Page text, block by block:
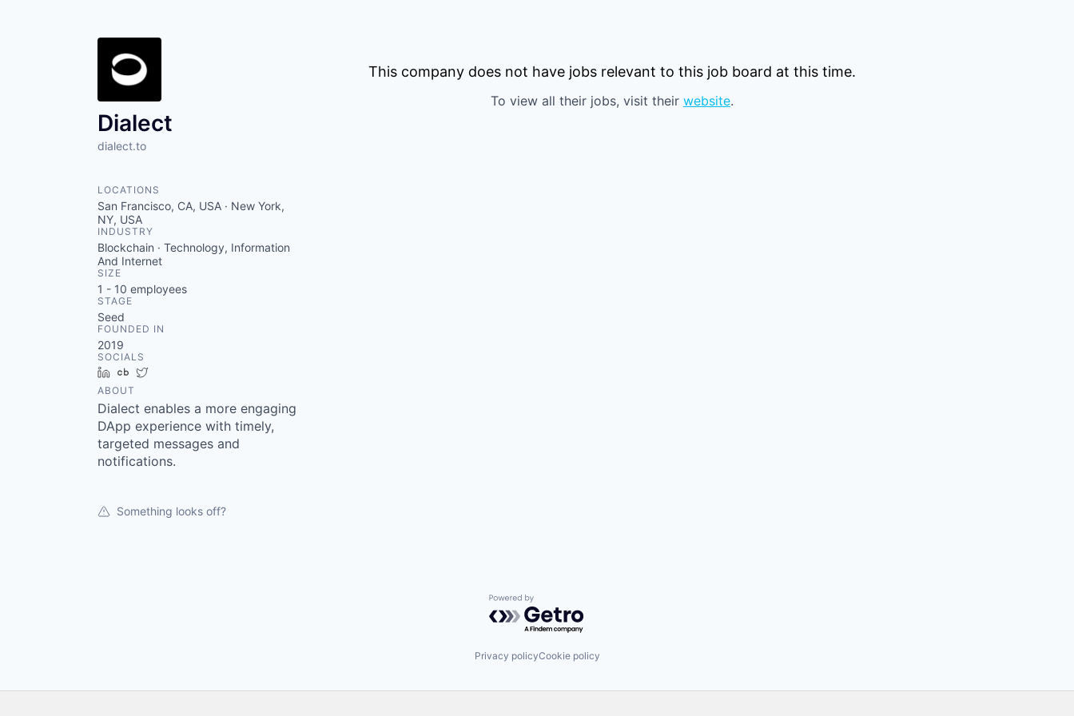
Dialect
dialect.to
LOCATIONS
San Francisco, CA, USA · New York,
NY, USA
INDUSTRY
Blockchain · Technology, Information
And Internet
SIZE
1 - 10 employees
STAGE
Seed
FOUNDED IN
2019
SOCIALS
LinkedInCrunchbase
ABOUT
Dialect enables a more engaging
DApp experience with timely,
targeted messages and
notifications.
Something looks off?
This company does not have jobs relevant to this job board at this time.
To view all their jobs, visit their website.
Powered by Getro.com
Privacy policyCookie policy